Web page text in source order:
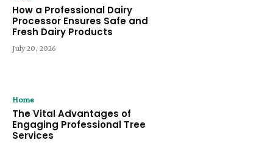
How a Professional Dairy
Processor Ensures Safe and
Fresh Dairy Products
July 20, 2026
Home
The Vital Advantages of
Engaging Professional Tree
Services